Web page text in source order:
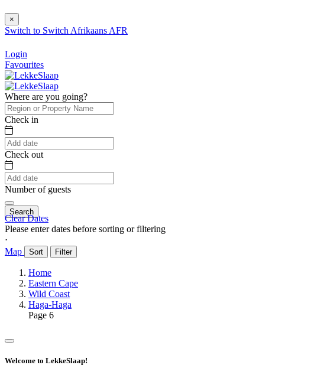
×
Switch to Switch Afrikaans AFR
Login
Favourites
Where are you going?
Check in
Check out
Number of guests
Search
Clear Dates
Please enter dates before sorting or filtering
⋅
Map
Sort Filter
Home
Eastern Cape
Wild Coast
Haga-Haga
Page 6
Welcome to LekkeSlaap!